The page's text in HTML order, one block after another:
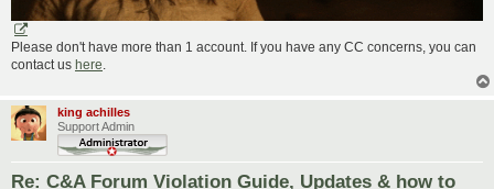
Please don't have more than 1 account. If you have any CC concerns, you can
contact us here.
king achilles
Support Admin
Re: C&A Forum Violation Guide, Updates & how to